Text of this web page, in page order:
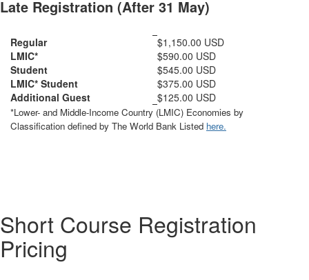
Late Registration (After 31 May)
Regular
LMIC*
Student
LMIC* Student
Additional Guest
$1,150.00 USD
$590.00 USD
$545.00 USD
$375.00 USD
$125.00 USD
*Lower- and Middle-Income Country (LMIC) Economies by
Classification defined by The World Bank Listed here.
Short Course Registration
Pricing